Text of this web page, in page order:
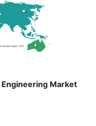
Market